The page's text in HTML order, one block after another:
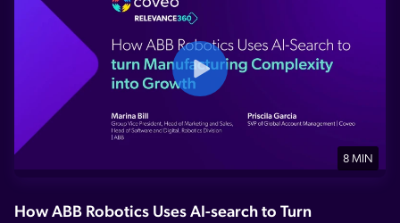
8 MIN
How ABB Robotics Uses AI-search to Turn